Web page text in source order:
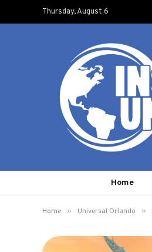
Thursday, August 6
Home
Home » Universal Orlando »